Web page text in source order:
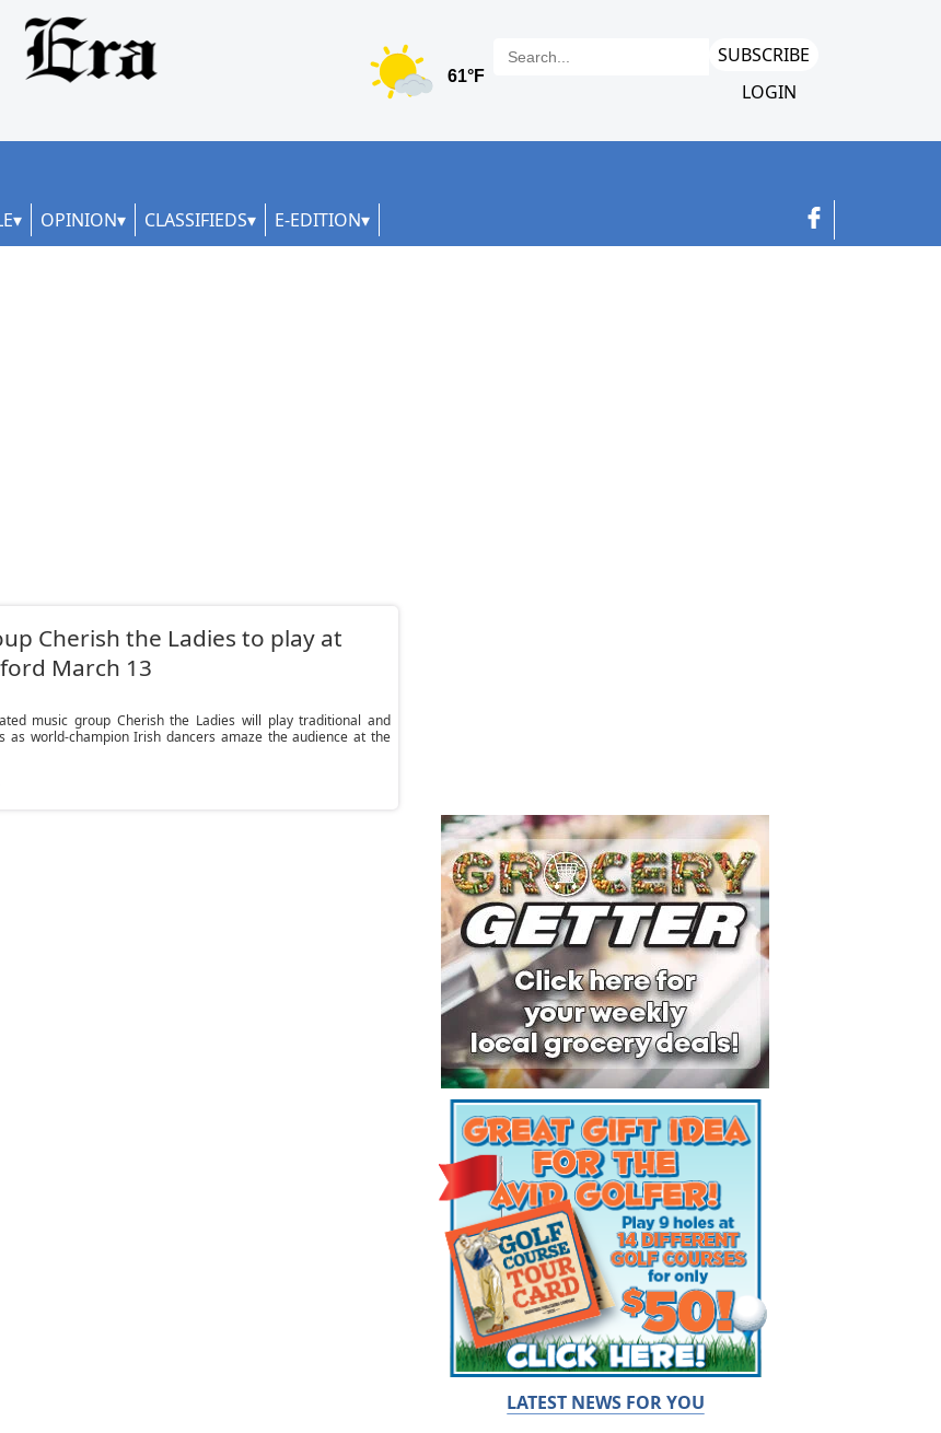
SUBSCRIBE
LOGIN
OPINION CLASSIFIEDS E-EDITION
Cherish the Ladies to play at
March 13
music group Cherish the Ladies will play traditional and
as world-champion Irish dancers amaze the audience at the
LATEST NEWS FOR YOU